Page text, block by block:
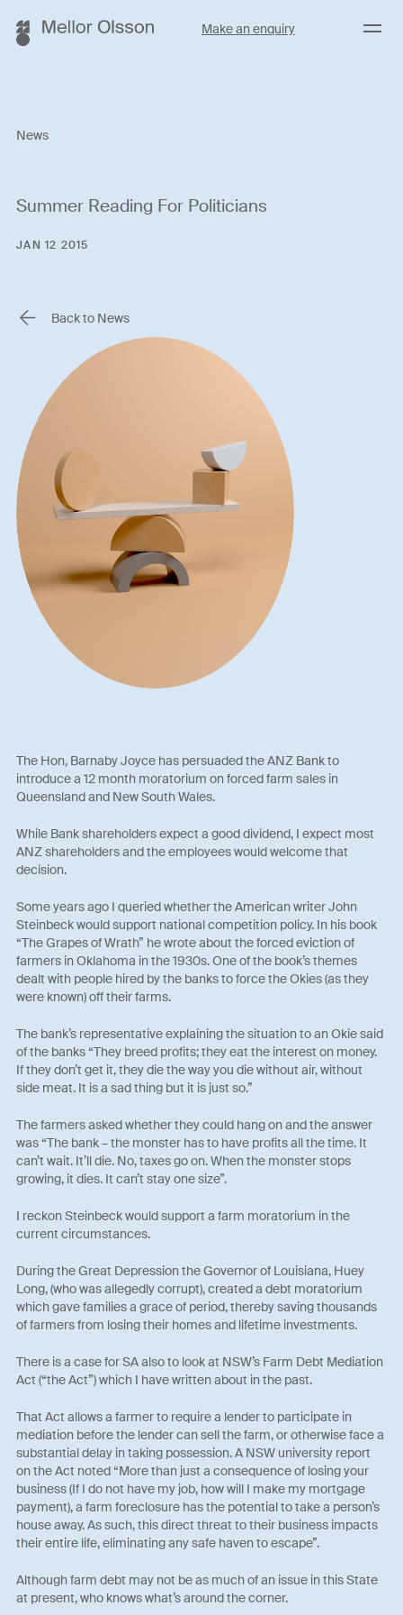
Make an enquiry Menu
News
Summer Reading For Politicians
JAN 12 2015
Back to News
The Hon, Barnaby Joyce has persuaded the ANZ Bank to
introduce a 12 month moratorium on forced farm sales in
Queensland and New South Wales.
While Bank shareholders expect a good dividend, I expect most
ANZ shareholders and the employees would welcome that
decision.
Some years ago I queried whether the American writer John
Steinbeck would support national competition policy. In his book
“The Grapes of Wrath” he wrote about the forced eviction of
farmers in Oklahoma in the 1930s. One of the book’s themes
dealt with people hired by the banks to force the Okies (as they
were known) off their farms.
The bank’s representative explaining the situation to an Okie said
of the banks “They breed profits; they eat the interest on money.
If they don’t get it, they die the way you die without air, without
side meat. It is a sad thing but it is just so.”
The farmers asked whether they could hang on and the answer
was “The bank – the monster has to have profits all the time. It
can’t wait. It’ll die. No, taxes go on. When the monster stops
growing, it dies. It can’t stay one size”.
I reckon Steinbeck would support a farm moratorium in the
current circumstances.
During the Great Depression the Governor of Louisiana, Huey
Long, (who was allegedly corrupt), created a debt moratorium
which gave families a grace of period, thereby saving thousands
of farmers from losing their homes and lifetime investments.
There is a case for SA also to look at NSW’s Farm Debt Mediation
Act (“the Act”) which I have written about in the past.
That Act allows a farmer to require a lender to participate in
mediation before the lender can sell the farm, or otherwise face a
substantial delay in taking possession. A NSW university report
on the Act noted “More than just a consequence of losing your
business (If I do not have my job, how will I make my mortgage
payment), a farm foreclosure has the potential to take a person’s
house away. As such, this direct threat to their business impacts
their entire life, eliminating any safe haven to escape”.
Although farm debt may not be as much of an issue in this State
at present, who knows what’s around the corner.